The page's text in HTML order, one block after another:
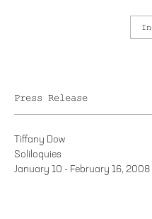
Press Release
Tiffany Dow
Soliloquies
January 10 - February 16, 2008